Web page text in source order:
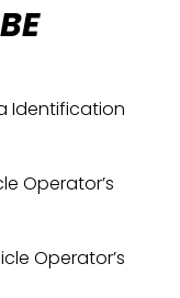
Identification
Operator’s
Operator’s